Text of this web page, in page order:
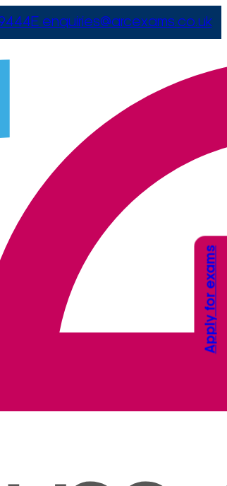
E enquiries@arcexams.co.uk
Apply for exams